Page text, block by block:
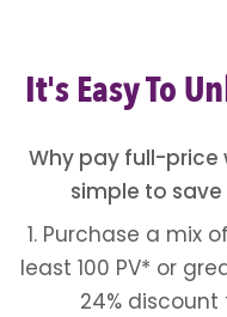
It's Easy To
Why pay full-price
simple to
1. Purchase a mix
least 100 PV* or
24% discount